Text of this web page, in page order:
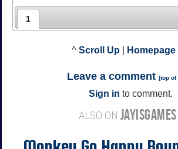
1
^ Scroll Up Homepage
Leave a comment [top of
Sign in to comment.
ALSO ON JAYISGAMES